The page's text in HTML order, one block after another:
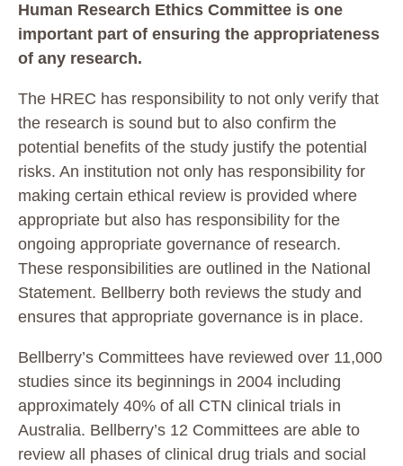
Human Research Ethics Committee is one
important part of ensuring the appropriateness
of any research.
The HREC has responsibility to not only verify that
the research is sound but to also confirm the
potential benefits of the study justify the potential
risks. An institution not only has responsibility for
making certain ethical review is provided where
appropriate but also has responsibility for the
ongoing appropriate governance of research.
These responsibilities are outlined in the National
Statement. Bellberry both reviews the study and
ensures that appropriate governance is in place.
Bellberry’s Committees have reviewed over 11,000
studies since its beginnings in 2004 including
approximately 40% of all CTN clinical trials in
Australia. Bellberry’s 12 Committees are able to
review all phases of clinical drug trials and social